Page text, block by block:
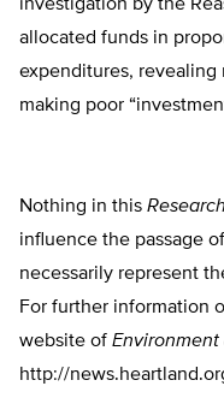
investigation by the
allocated funds in
expenditures, revealing
making poor
Nothing in this
influence the passage
necessarily represent
For further information
website of Environment
http://